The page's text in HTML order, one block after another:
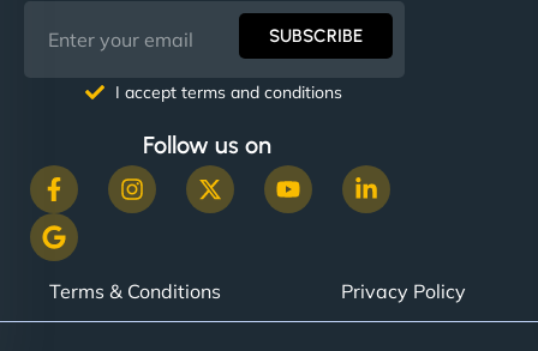
SUBSCRIBE
I accept terms and conditions
Follow us on
Terms & Conditions Privacy Policy